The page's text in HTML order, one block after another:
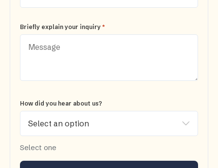
Briefly explain your inquiry *
How did you hear about us?
Select one